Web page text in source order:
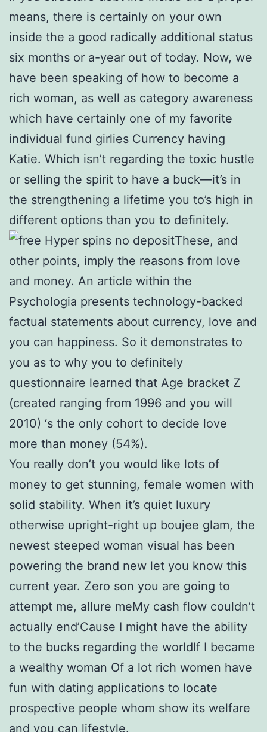
means, there is certainly on your own
inside the a good radically additional status
six months or a-year out of today. Now, we
have been speaking of how to become a
rich woman, as well as category awareness
which have certainly one of my favorite
individual fund girlies Currency having
Katie. Which isn’t regarding the toxic hustle
or selling the spirit to have a buck—it’s in
the strengthening a lifetime you to’s high in
different options than you to definitely.
These, and
other points, imply the reasons from love
and money. An article within the
Psychologia presents technology-backed
factual statements about currency, love and
you can happiness. So it demonstrates to
you as to why you to definitely
questionnaire learned that Age bracket Z
(created ranging from 1996 and you will
2010) ‘s the only cohort to decide love
more than money (54%).
You really don’t you would like lots of
money to get stunning, female women with
solid stability. When it’s quiet luxury
otherwise upright-right up boujee glam, the
newest steeped woman visual has been
powering the brand new let you know this
current year. Zero son you are going to
attempt me, allure meMy cash flow couldn’t
actually end’Cause I might have the ability
to the bucks regarding the worldIf I became
a wealthy woman Of a lot rich women have
fun with dating applications to locate
prospective people whom show its welfare
and you can lifestyle.